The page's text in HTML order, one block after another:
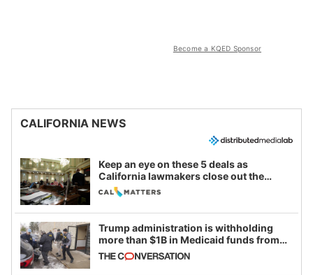
Become a KQED Sponsor
CALIFORNIA NEWS
Keep an eye on these 5 deals as
California lawmakers close out the
legislative session
Trump administration is withholding
more than $1B in Medicaid funds from
California and Minnesota, in latest
example of weaponizing real and